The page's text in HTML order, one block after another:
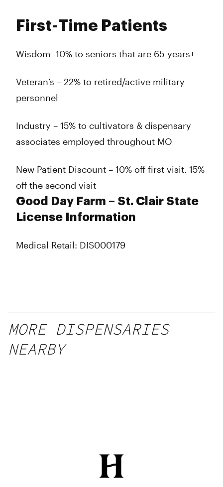
First-Time Patients
Wisdom -10% to seniors that are 65 years+
Veteran’s – 22% to retired/active military
personnel
Industry – 15% to cultivators & dispensary
associates employed throughout MO
New Patient Discount – 10% off first visit. 15%
off the second visit
Good Day Farm – St. Clair State
License Information
Medical Retail: DIS000179
MORE DISPENSARIES
NEARBY